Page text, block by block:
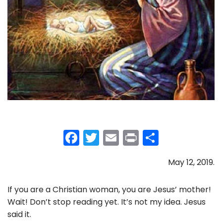
F
e
b
T
er
E
l
Pr
h
ar
e
May 12, 2019.
If you are a Christian woman, you are Jesus’ mother!
Wait! Don’t stop reading yet. It’s not my idea. Jesus
said it.